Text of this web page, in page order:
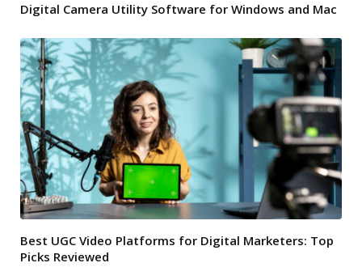
Digital Camera Utility Software for Windows and Mac
Best UGC Video Platforms for Digital Marketers: Top
Picks Reviewed